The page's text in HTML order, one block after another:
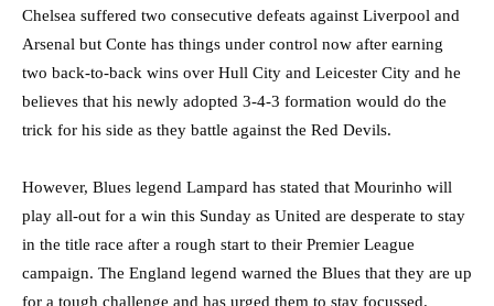
Chelsea suffered two consecutive defeats against Liverpool and
Arsenal but Conte has things under control now after earning
two back-to-back wins over Hull City and Leicester City and he
believes that his newly adopted 3-4-3 formation would do the
trick for his side as they battle against the Red Devils.
However, Blues legend Lampard has stated that Mourinho will
play all-out for a win this Sunday as United are desperate to stay
in the title race after a rough start to their Premier League
campaign. The England legend warned the Blues that they are up
for a tough challenge and has urged them to stay focussed.